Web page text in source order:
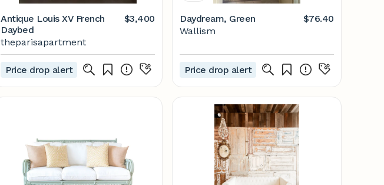
Antique Louis XV French
Daybed
$3,400
theparisapartment
Price drop alert
Daydream, Green
$76.40
Wallism
Price drop alert